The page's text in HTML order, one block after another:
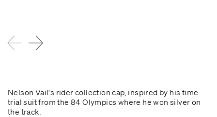
Nelson Vail's rider collection cap, inspired by his time
trial suit from the 84 Olympics where he won silver on
the track.